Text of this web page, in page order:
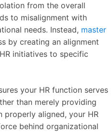
from the overall
to misalignment with
needs. Instead, master
by creating an alignment
initiatives to specific
your HR function serves
than merely providing
properly aligned, your HR
behind organizational